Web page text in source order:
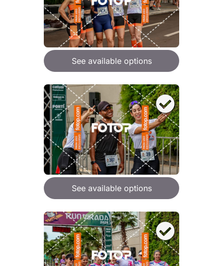
See available options
See available options